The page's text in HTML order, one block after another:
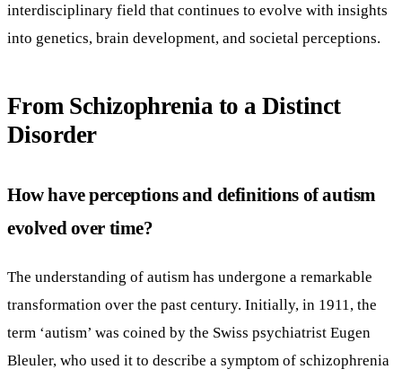
interdisciplinary field that continues to evolve with insights
into genetics, brain development, and societal perceptions.
From Schizophrenia to a Distinct
Disorder
How have perceptions and definitions of autism
evolved over time?
The understanding of autism has undergone a remarkable
transformation over the past century. Initially, in 1911, the
term ‘autism’ was coined by the Swiss psychiatrist Eugen
Bleuler, who used it to describe a symptom of schizophrenia